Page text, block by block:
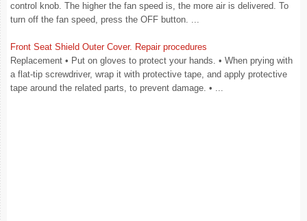
control knob. The higher the fan speed is, the more air is delivered. To
turn off the fan speed, press the OFF button. ...
Front Seat Shield Outer Cover. Repair procedures
Replacement • Put on gloves to protect your hands. • When prying with
a flat-tip screwdriver, wrap it with protective tape, and apply protective
tape around the related parts, to prevent damage. • ...